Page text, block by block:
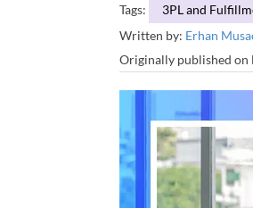
Tags: 3PL and
Written by: Erhan
Originally published on